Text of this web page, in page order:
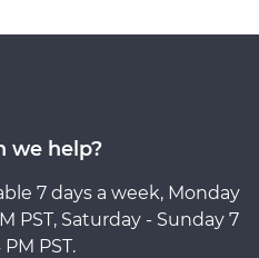
we help?
7 days a week, Monday
PST, Saturday - Sunday 7
PST.